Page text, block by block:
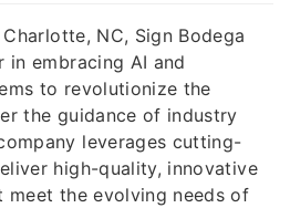
NC, Sign Bodega
in embracing AI and
to revolutionize the
the guidance of industry
leverages cutting-
high-quality, innovative
meet the evolving needs of